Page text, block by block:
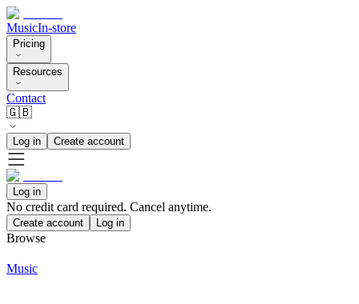
MusicIn-store
Pricing
Resources
Contact
🇬🇧
Log in Create account
Log in
No credit card required. Cancel anytime.
Create account Log in
Browse
Music